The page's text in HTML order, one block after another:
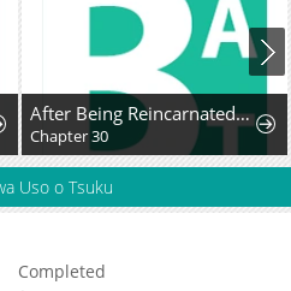
After Being Reincarnated and Getting a Fast-growth Cheat Skill, I Also Ended Up With the Most Terrifying Skill?!
Chapter 30
Uso o Tsuku
Completed